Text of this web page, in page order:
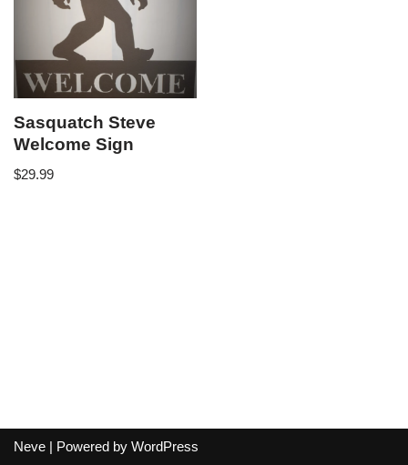
Sasquatch Steve
Welcome Sign
$29.99
Neve | Powered by WordPress